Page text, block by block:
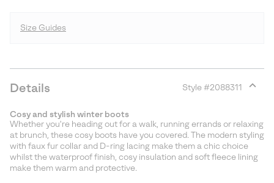
Size Guides
Details Style #2088311
section
Cosy and stylish winter boots
Whether you're heading out for a walk, running errands or relaxing
at brunch, these cosy boots have you covered. The modern styling
with faux fur collar and D-ring lacing make them a chic choice
whilst the waterproof finish, cosy insulation and soft fleece lining
make them warm and protective.